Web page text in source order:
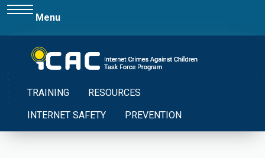
Menu
TRAINING RESOURCES
INTERNET SAFETY PREVENTION